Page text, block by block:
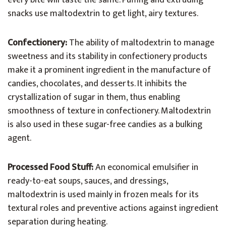
snacks use maltodextrin to get light, airy textures.
Confectionery:The ability of maltodextrin to manage
sweetness and its stability in confectionery products
make it a prominent ingredient in the manufacture of
candies, chocolates, and desserts. It inhibits the
crystallization of sugar in them, thus enabling
smoothness of texture in confectionery. Maltodextrin
is also used in these sugar-free candies as a bulking
agent.
Processed Food Stuff:An economical emulsifier in
ready-to-eat soups, sauces, and dressings,
maltodextrin is used mainly in frozen meals for its
textural roles and preventive actions against ingredient
separation during heating.